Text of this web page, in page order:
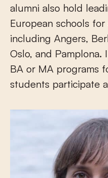
alumni also hold
European schools
including Angers,
Oslo, and Pamplona.
BA or MA programs
students participate